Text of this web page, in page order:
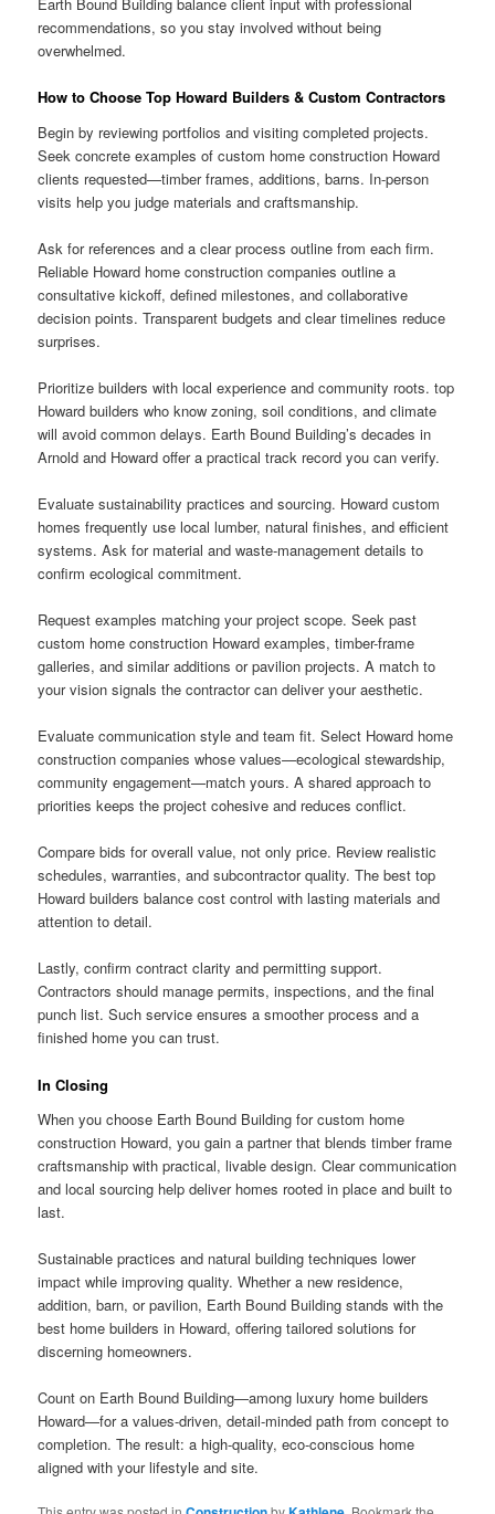
recommendations, so you stay involved without being
overwhelmed.
How to Choose Top Howard Builders & Custom Contractors
Begin by reviewing portfolios and visiting completed projects.
Seek concrete examples of custom home construction Howard
clients requested—timber frames, additions, barns. In-person
visits help you judge materials and craftsmanship.
Ask for references and a clear process outline from each firm.
Reliable Howard home construction companies outline a
consultative kickoff, defined milestones, and collaborative
decision points. Transparent budgets and clear timelines reduce
surprises.
Prioritize builders with local experience and community roots. top
Howard builders who know zoning, soil conditions, and climate
will avoid common delays. Earth Bound Building’s decades in
Arnold and Howard offer a practical track record you can verify.
Evaluate sustainability practices and sourcing. Howard custom
homes frequently use local lumber, natural finishes, and efficient
systems. Ask for material and waste-management details to
confirm ecological commitment.
Request examples matching your project scope. Seek past
custom home construction Howard examples, timber-frame
galleries, and similar additions or pavilion projects. A match to
your vision signals the contractor can deliver your aesthetic.
Evaluate communication style and team fit. Select Howard home
construction companies whose values—ecological stewardship,
community engagement—match yours. A shared approach to
priorities keeps the project cohesive and reduces conflict.
Compare bids for overall value, not only price. Review realistic
schedules, warranties, and subcontractor quality. The best top
Howard builders balance cost control with lasting materials and
attention to detail.
Lastly, confirm contract clarity and permitting support.
Contractors should manage permits, inspections, and the final
punch list. Such service ensures a smoother process and a
finished home you can trust.
In Closing
When you choose Earth Bound Building for custom home
construction Howard, you gain a partner that blends timber frame
craftsmanship with practical, livable design. Clear communication
and local sourcing help deliver homes rooted in place and built to
last.
Sustainable practices and natural building techniques lower
impact while improving quality. Whether a new residence,
addition, barn, or pavilion, Earth Bound Building stands with the
best home builders in Howard, offering tailored solutions for
discerning homeowners.
Count on Earth Bound Building—among luxury home builders
Howard—for a values-driven, detail-minded path from concept to
completion. The result: a high-quality, eco-conscious home
aligned with your lifestyle and site.